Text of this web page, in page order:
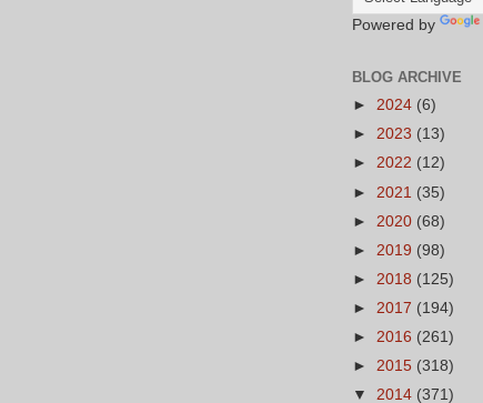
Powered by
BLOG ARCHIVE
► 2024 (6)
► 2023 (13)
► 2022 (12)
► 2021 (35)
► 2020 (68)
► 2019 (98)
► 2018 (125)
► 2017 (194)
► 2016 (261)
► 2015 (318)
▼ 2014 (371)